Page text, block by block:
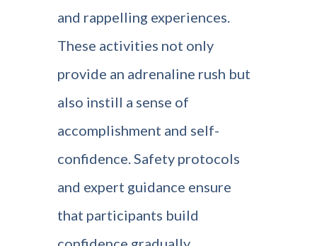
and rappelling experiences.
These activities not only
provide an adrenaline rush but
also instill a sense of
accomplishment and self-
confidence. Safety protocols
and expert guidance ensure
that participants build